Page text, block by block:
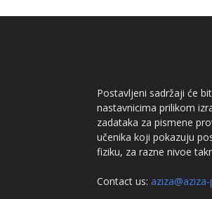
Postavljeni sadržaji će
nastavnicima prilikom
zadataka za pismene
učenika koji pokazuju
fiziku, za razne nivoe
Contact us: